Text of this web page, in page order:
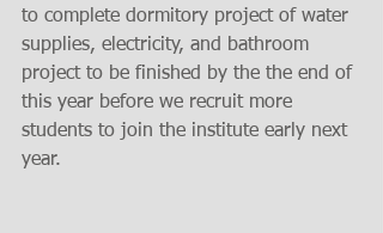
to complete dormitory project of water
supplies, electricity, and bathroom
project to be finished by the the end of
this year before we recruit more
students to join the institute early next
year.